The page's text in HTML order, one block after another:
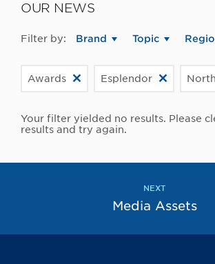
OUR NEWS
Filter by: Brand Topic
Awards Esplendor
Your filter yielded no results. Please
results and try again.
NEXT
Media Assets